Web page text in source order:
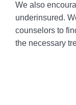
We also
underinsured.
counselors to
the necessary